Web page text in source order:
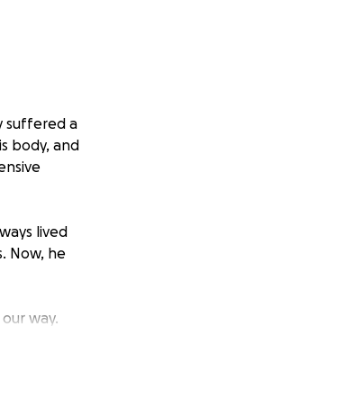
suffered a
body, and
lived
Now, he
way.
to
your